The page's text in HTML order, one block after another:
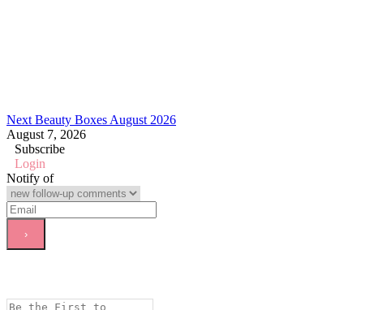
Next Beauty Boxes August 2026
August 7, 2026
Subscribe
Login
Notify of